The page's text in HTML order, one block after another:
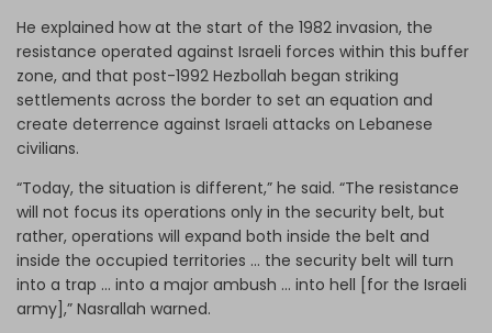
He explained how at the start of the 1982 invasion, the
resistance operated against Israeli forces within this buffer
zone, and that post-1992 Hezbollah began striking
settlements across the border to set an equation and
create deterrence against Israeli attacks on Lebanese
civilians.
“Today, the situation is different,” he said. “The resistance
will not focus its operations only in the security belt, but
rather, operations will expand both inside the belt and
inside the occupied territories … the security belt will turn
into a trap … into a major ambush … into hell [for the Israeli
army],” Nasrallah warned.